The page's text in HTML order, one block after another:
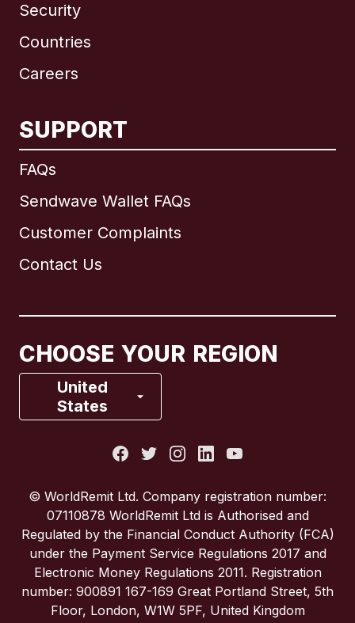
Security
Countries
Careers
SUPPORT
FAQs
Sendwave Wallet FAQs
Customer Complaints
Contact Us
CHOOSE YOUR REGION
United
States
International English
Brazil
France
Spain
United Kingdom
© WorldRemit Ltd. Company registration number:
07110878 WorldRemit Ltd is Authorised and
Regulated by the Financial Conduct Authority (FCA)
under the Payment Service Regulations 2017 and
Electronic Money Regulations 2011. Registration
number: 900891 167-169 Great Portland Street, 5th
Floor, London, W1W 5PF, United Kingdom